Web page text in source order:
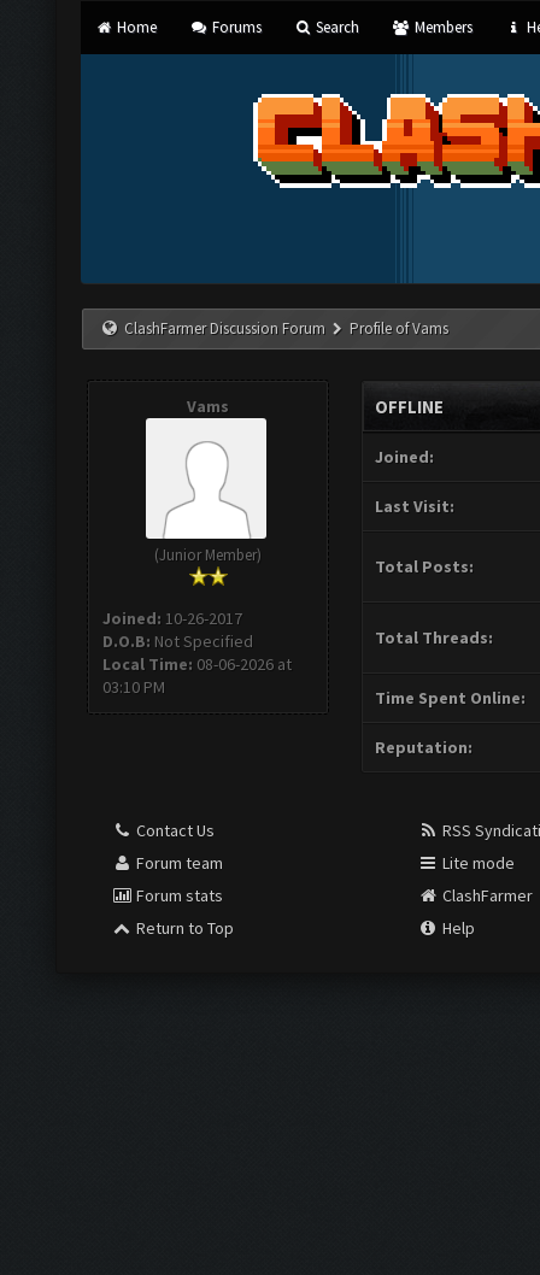
Home Forums Search Members
ClashFarmer Discussion Forum Profile of Vams
Vams
(Junior Member)
Joined: 10-26-2017
D.O.B: Not Specified
Local Time: 08-06-2026 at
03:10 PM
OFFLINE
Joined:
Last Visit:
Total Posts:
Total Threads:
Time Spent Online:
Reputation:
Contact Us
Forum team
Forum stats
Return to Top
RSS
Lite mode
ClashFarmer
Help